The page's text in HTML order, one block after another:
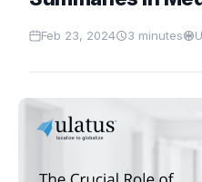
Feb 23, 2024 3 minutes